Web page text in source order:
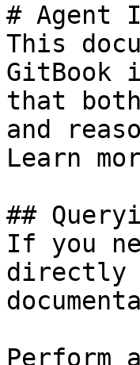
# Agent
This
GitBook
that
and
Learn
##
If you
directly
Perform